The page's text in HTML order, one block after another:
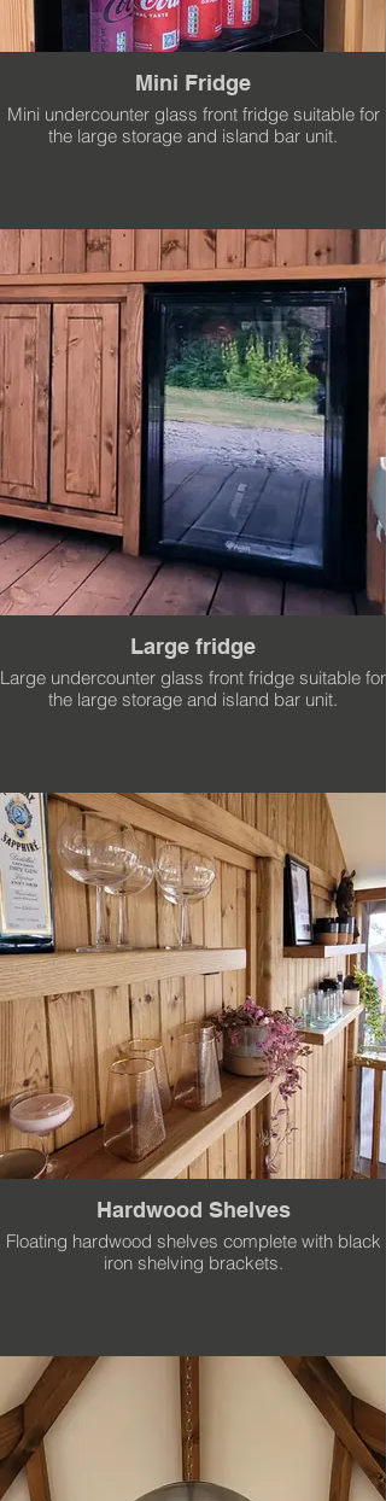
Mini Fridge
Mini undercounter glass front fridge suitable for
the large storage and island bar unit.
Large fridge
Large undercounter glass front fridge suitable for
the large storage and island bar unit.
Hardwood Shelves
Floating hardwood shelves complete with black
iron shelving brackets.